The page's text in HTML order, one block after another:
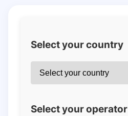
Select your country
Select your operator